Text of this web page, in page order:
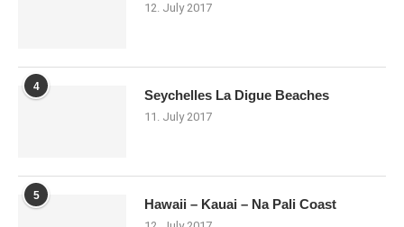
12. July 2017
4
Seychelles La Digue Beaches
11. July 2017
5
Hawaii – Kauai – Na Pali Coast